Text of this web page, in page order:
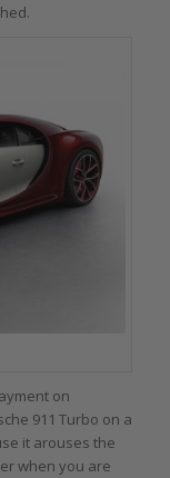
on
911 Turbo on a
it arouses the
when you are